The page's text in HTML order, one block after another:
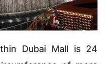
Dubai Mall is 24